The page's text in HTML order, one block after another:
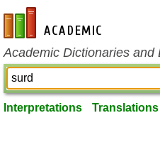
en-academic.com
Academic Dictionaries and
Interpretations Translations